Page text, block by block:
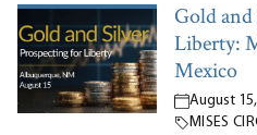
Gold
Liberty:
Mexico
August
MISES